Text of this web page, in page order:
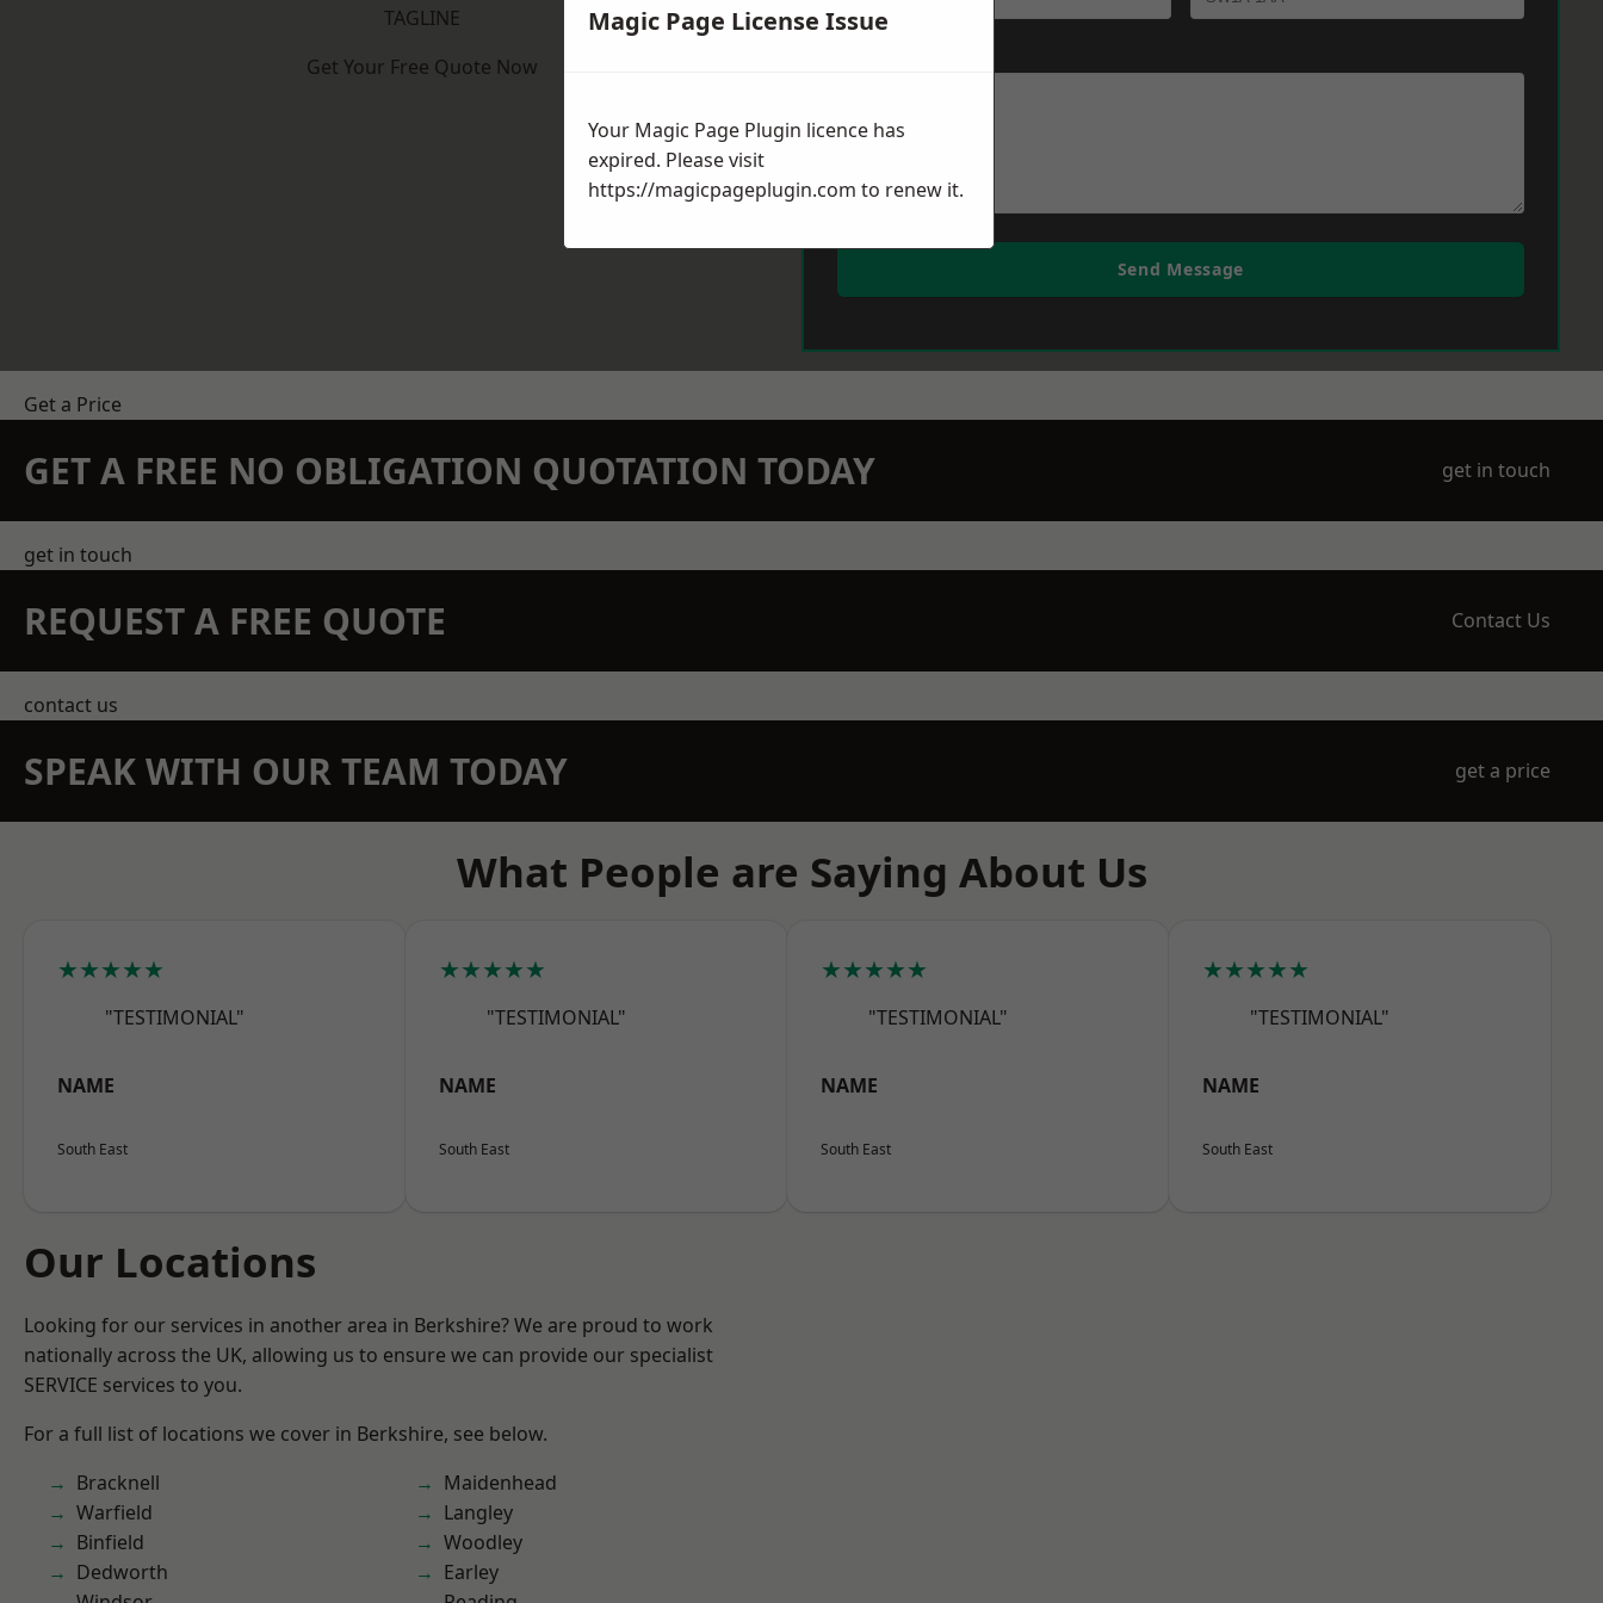
TAGLINE
Get Your Free Quote Now
Send Message
Get a Price
GET A FREE NO OBLIGATION QUOTATION TODAY get in touch
get in touch
REQUEST A FREE QUOTE Contact Us
contact us
SPEAK WITH OUR TEAM TODAY get a price
What People are Saying About Us
★★★★★
"TESTIMONIAL"
NAME
South East
★★★★★
"TESTIMONIAL"
NAME
South East
★★★★★
"TESTIMONIAL"
NAME
South East
★★★★★
"TESTIMONIAL"
NAME
South East
Our Locations
Looking for our services in another area in Berkshire? We are proud to work
nationally across the UK, allowing us to ensure we can provide our specialist
SERVICE services to you.
For a full list of locations we cover in Berkshire, see below.
Bracknell
Warfield
Binfield
Dedworth
Maidenhead
Langley
Woodley
Earley
Magic Page License Issue
Your Magic Page Plugin licence has
expired. Please visit
https://magicpageplugin.com to renew it.